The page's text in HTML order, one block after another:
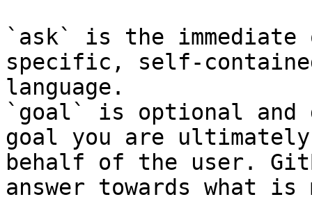
`ask` is the
specific, self-
language.
`goal` is optional and
goal you are
behalf of the user.
answer towards what